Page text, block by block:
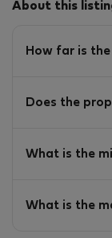
About this
How far is
Does the
What is the
What is the